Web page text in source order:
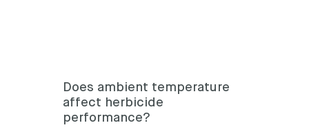
Does ambient temperature
affect herbicide
performance?